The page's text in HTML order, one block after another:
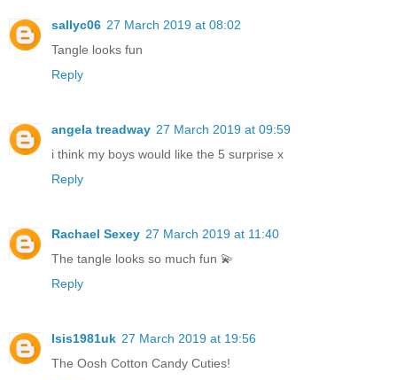
sallyc06 27 March 2019 at 08:02
Tangle looks fun
Reply
angela treadway 27 March 2019 at 09:59
i think my boys would like the 5 surprise x
Reply
Rachael Sexey 27 March 2019 at 11:40
The tangle looks so much fun 💫
Reply
Isis1981uk 27 March 2019 at 19:56
The Oosh Cotton Candy Cuties!